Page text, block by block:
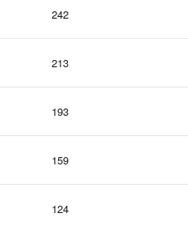
242
213
193
159
124